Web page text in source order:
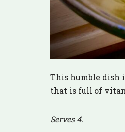
This humble dish
that is full of
Serves 4.